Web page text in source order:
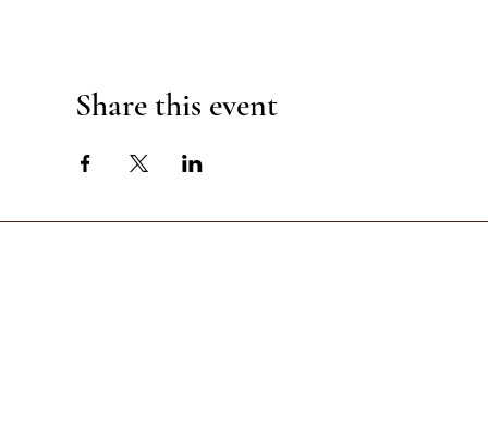
Share this event